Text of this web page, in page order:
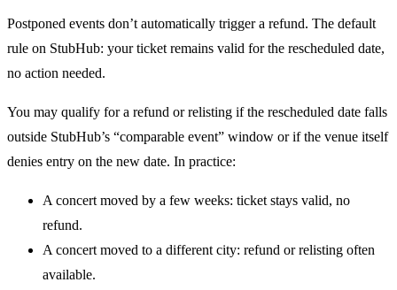
Postponed events don’t automatically trigger a refund. The default
rule on StubHub: your ticket remains valid for the rescheduled date,
no action needed.
You may qualify for a refund or relisting if the rescheduled date falls
outside StubHub’s “comparable event” window or if the venue itself
denies entry on the new date. In practice:
A concert moved by a few weeks: ticket stays valid, no
refund.
A concert moved to a different city: refund or relisting often
available.